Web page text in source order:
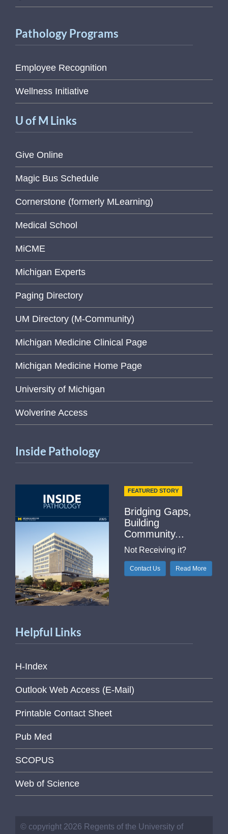
Pathology Programs
Employee Recognition
Wellness Initiative
U of M Links
Give Online
Magic Bus Schedule
Cornerstone (formerly MLearning)
Medical School
MiCME
Michigan Experts
Paging Directory
UM Directory (M-Community)
Michigan Medicine Clinical Page
Michigan Medicine Home Page
University of Michigan
Wolverine Access
Inside Pathology
FEATURED STORY
Bridging Gaps,
Building
Community...
Not Receiving it?
Contact Us Read More
Helpful Links
H-Index
Outlook Web Access (E-Mail)
Printable Contact Sheet
Pub Med
SCOPUS
Web of Science
© copyright 2026 Regents of the University of